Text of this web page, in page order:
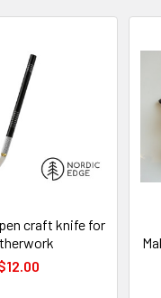
craft knife for